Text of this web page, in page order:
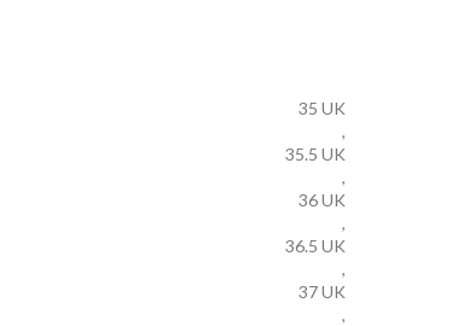
35 UK
,
35.5 UK
,
36 UK
,
36.5 UK
,
37 UK
,